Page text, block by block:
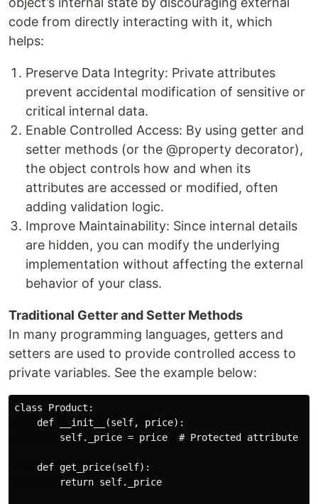
code from directly interacting with it, which
helps:
Preserve Data Integrity: Private attributes
prevent accidental modification of sensitive or
critical internal data.
Enable Controlled Access: By using getter and
setter methods (or the @property decorator),
the object controls how and when its
attributes are accessed or modified, often
adding validation logic.
Improve Maintainability: Since internal details
are hidden, you can modify the underlying
implementation without affecting the external
behavior of your class.
Traditional Getter and Setter Methods
In many programming languages, getters and
setters are used to provide controlled access to
private variables. See the example below:
class Product:
    def __init__(self, price):
        self._price = price  # Protected attribute
    def get_price(self):
        return self._price